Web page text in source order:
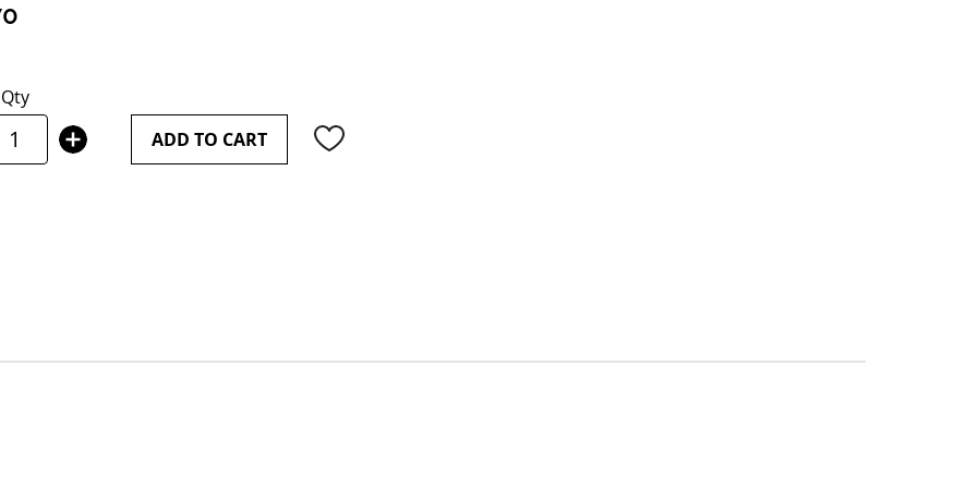
Qty
ADD TO CART